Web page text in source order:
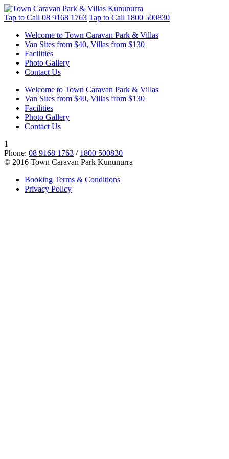
Tap to Call 08 9168 1763 Tap to Call 1800 500830
Welcome to Town Caravan Park & Villas
Van Sites from $40, Villas from $130
Facilities
Photo Gallery
Contact Us
Welcome to Town Caravan Park & Villas
Van Sites from $40, Villas from $130
Facilities
Photo Gallery
Contact Us
1
Phone: 08 9168 1763 / 1800 500830
© 2016 Town Caravan Park Kununurra
Booking Terms & Conditions
Privacy Policy